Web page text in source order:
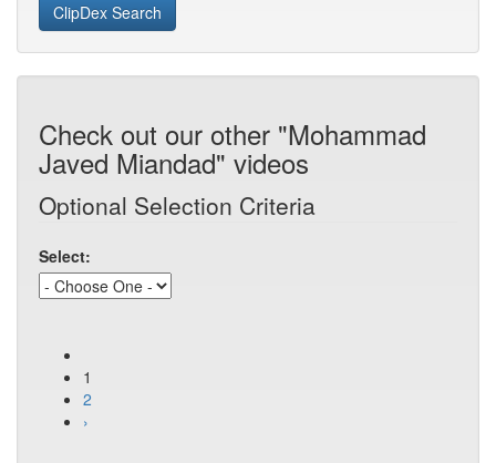
ClipDex Search
Check out our other "Mohammad
Javed Miandad" videos
Optional Selection Criteria
Select:
1
2
›